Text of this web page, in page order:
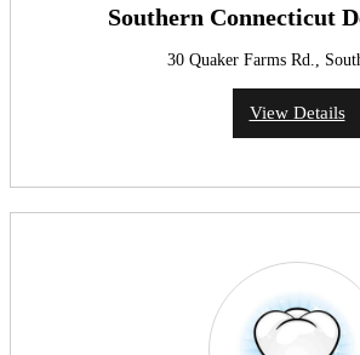
Southern Connecticut
30 Quaker Farms Rd.,
View Details